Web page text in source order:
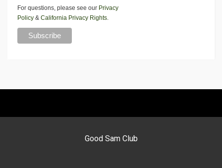
For questions, please see our Privacy
Policy & California Privacy Rights.
Good Sam Club